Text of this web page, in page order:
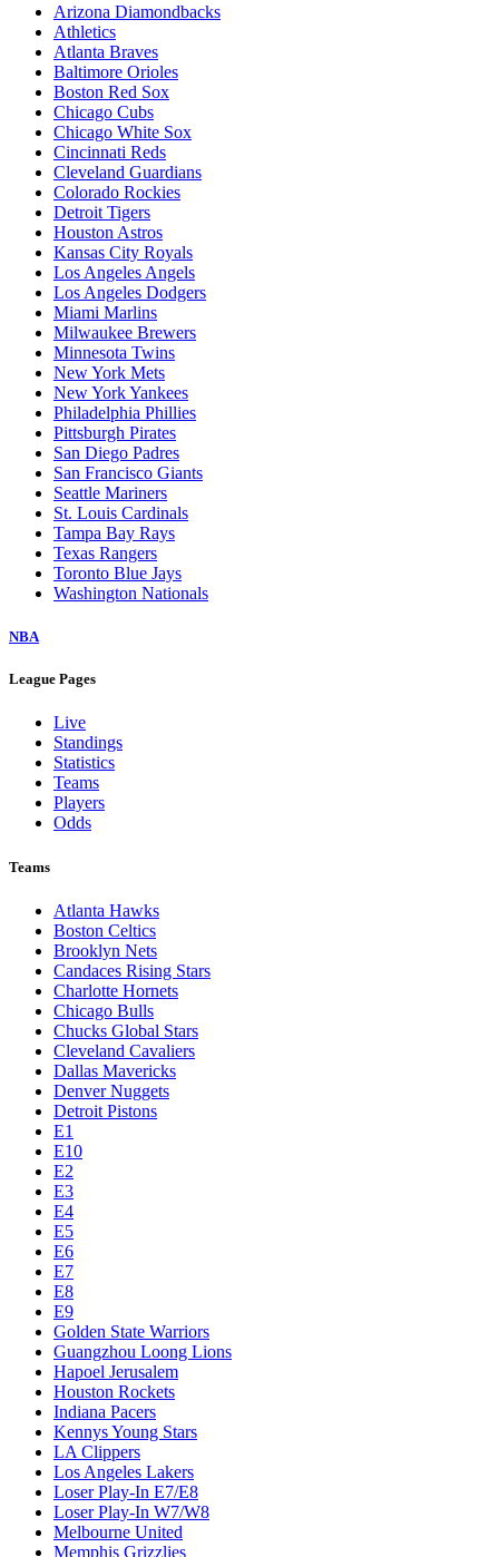
Arizona Diamondbacks
Athletics
Atlanta Braves
Baltimore Orioles
Boston Red Sox
Chicago Cubs
Chicago White Sox
Cincinnati Reds
Cleveland Guardians
Colorado Rockies
Detroit Tigers
Houston Astros
Kansas City Royals
Los Angeles Angels
Los Angeles Dodgers
Miami Marlins
Milwaukee Brewers
Minnesota Twins
New York Mets
New York Yankees
Philadelphia Phillies
Pittsburgh Pirates
San Diego Padres
San Francisco Giants
Seattle Mariners
St. Louis Cardinals
Tampa Bay Rays
Texas Rangers
Toronto Blue Jays
Washington Nationals
NBA
League Pages
Live
Standings
Statistics
Teams
Players
Odds
Teams
Atlanta Hawks
Boston Celtics
Brooklyn Nets
Candaces Rising Stars
Charlotte Hornets
Chicago Bulls
Chucks Global Stars
Cleveland Cavaliers
Dallas Mavericks
Denver Nuggets
Detroit Pistons
E1
E10
E2
E3
E4
E5
E6
E7
E8
E9
Golden State Warriors
Guangzhou Loong Lions
Hapoel Jerusalem
Houston Rockets
Indiana Pacers
Kennys Young Stars
LA Clippers
Los Angeles Lakers
Loser Play-In E7/E8
Loser Play-In W7/W8
Melbourne United
Memphis Grizzlies